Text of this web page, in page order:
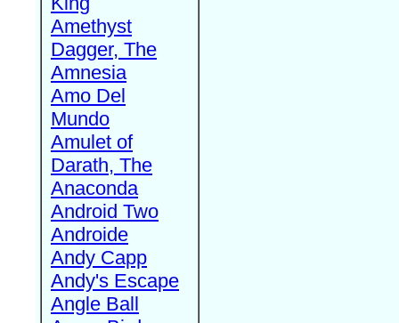
Amethyst
Dagger, The
Amnesia
Amo Del
Mundo
Amulet of
Darath, The
Anaconda
Android Two
Androide
Andy Capp
Andy's Escape
Angle Ball